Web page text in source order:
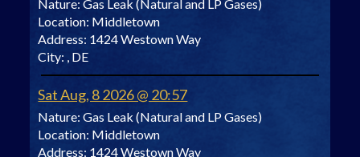
Nature: Gas Leak (Natural and LP Gases)
Location: Middletown
Address: 1424 Westown Way
City: , DE
Sat Aug, 8 2026 @ 20:57
Nature: Gas Leak (Natural and LP Gases)
Location: Middletown
Address: 1424 Westown Way